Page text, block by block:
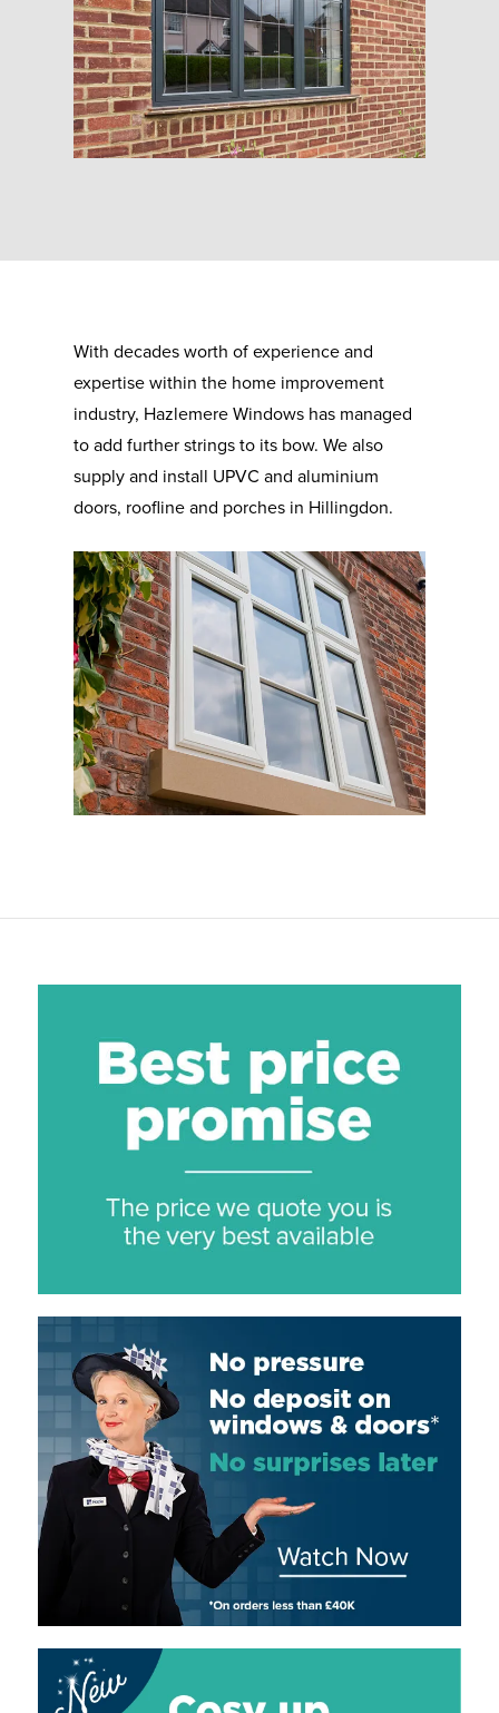
With decades worth of experience and
expertise within the home improvement
industry, Hazlemere Windows has managed
to add further strings to its bow. We also
supply and install UPVC and aluminium
doors, roofline and porches in Hillingdon.